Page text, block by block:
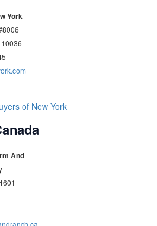
York
10036
of New York
And